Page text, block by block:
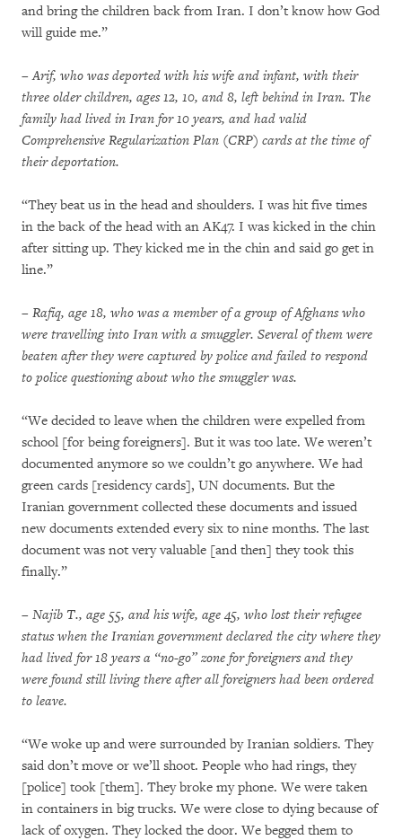
and bring the children back from Iran. I don’t know how God
will guide me.”
– Arif, who was deported with his wife and infant, with their
three older children, ages 12, 10, and 8, left behind in Iran. The
family had lived in Iran for 10 years, and had valid
Comprehensive Regularization Plan (CRP) cards at the time of
their deportation.
“They beat us in the head and shoulders. I was hit five times
in the back of the head with an AK47. I was kicked in the chin
after sitting up. They kicked me in the chin and said go get in
line.”
– Rafiq, age 18, who was a member of a group of Afghans who
were travelling into Iran with a smuggler. Several of them were
beaten after they were captured by police and failed to respond
to police questioning about who the smuggler was.
“We decided to leave when the children were expelled from
school [for being foreigners]. But it was too late. We weren’t
documented anymore so we couldn’t go anywhere. We had
green cards [residency cards], UN documents. But the
Iranian government collected these documents and issued
new documents extended every six to nine months. The last
document was not very valuable [and then] they took this
finally.”
– Najib T., age 55, and his wife, age 45, who lost their refugee
status when the Iranian government declared the city where they
had lived for 18 years a “no-go” zone for foreigners and they
were found still living there after all foreigners had been ordered
to leave.
“We woke up and were surrounded by Iranian soldiers. They
said don’t move or we’ll shoot. People who had rings, they
[police] took [them]. They broke my phone. We were taken
in containers in big trucks. We were close to dying because of
lack of oxygen. They locked the door. We begged them to